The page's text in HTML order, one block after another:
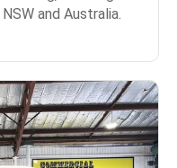
and Australia.